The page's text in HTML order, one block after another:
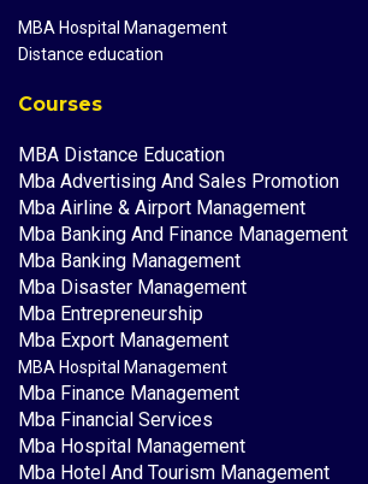
MBA Hospital Management
Distance education
Courses
MBA Distance Education
Mba Advertising And Sales Promotion
Mba Airline & Airport Management
Mba Banking And Finance Management
Mba Banking Management
Mba Disaster Management
Mba Entrepreneurship
Mba Export Management
MBA Hospital Management
Mba Finance Management
Mba Financial Services
Mba Hospital Management
Mba Hotel And Tourism Management